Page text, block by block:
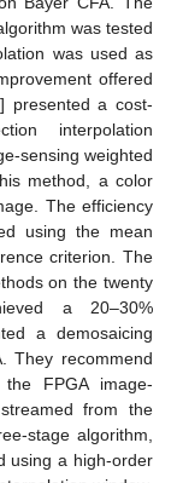
was tested
was used as
offered
] presented a cost-
interpolation
sensing weighted
method, a color
The efficiency
using the mean
criterion. The
on the twenty
a 20–30%
a demosaicing
They recommend
FPGA image-
from the
stage algorithm,
using a high-order